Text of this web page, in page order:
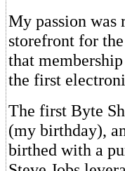
My passion was
storefront for
that
the first
The first Byte
(my birthday),
birthed with a